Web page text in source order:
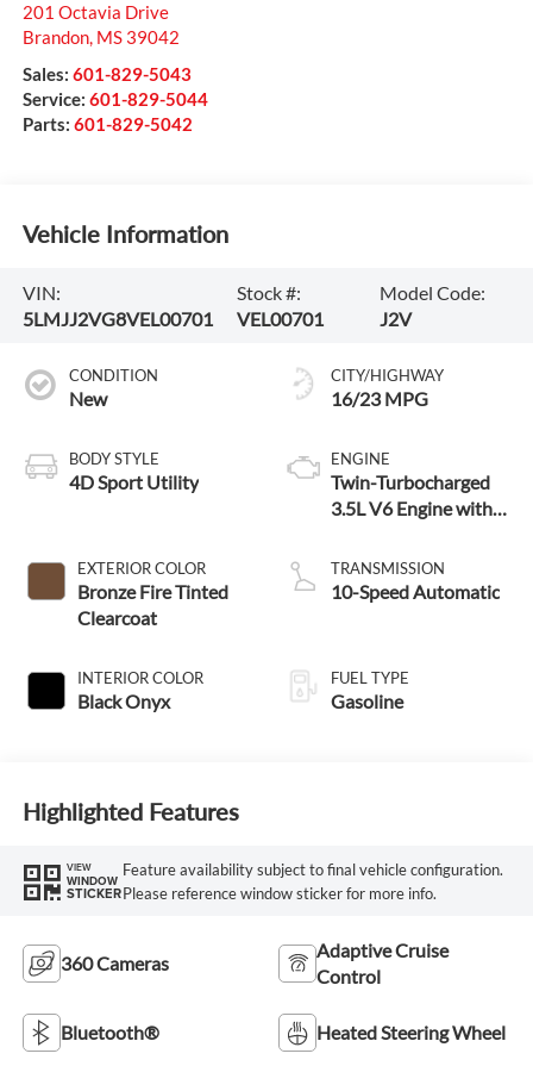
201 Octavia Drive
Brandon, MS 39042
Sales: 601-829-5043
Service: 601-829-5044
Parts: 601-829-5042
Vehicle Information
VIN:
5LMJJ2VG8VEL00701
Stock #:
VEL00701
Model Code:
J2V
CONDITION
New
BODY STYLE
4D Sport Utility
EXTERIOR COLOR
Bronze Fire Tinted
Clearcoat
INTERIOR COLOR
Black Onyx
CITY/HIGHWAY
16/23 MPG
ENGINE
Twin-Turbocharged
3.5L V6 Engine with
Technology
TRANSMISSION
10-Speed Automatic
FUEL TYPE
Gasoline
Highlighted Features
VIEW
WINDOW
STICKER
Feature availability subject to final vehicle configuration.
Please reference window sticker for more info.
360 Cameras
Adaptive Cruise
Control
Bluetooth® Heated Steering Wheel